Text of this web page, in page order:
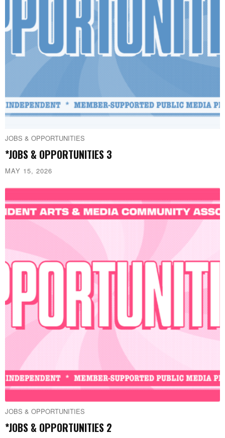
JOBS & OPPORTUNITIES
*JOBS & OPPORTUNITIES 3
MAY 15, 2026
JOBS & OPPORTUNITIES
*JOBS & OPPORTUNITIES 2